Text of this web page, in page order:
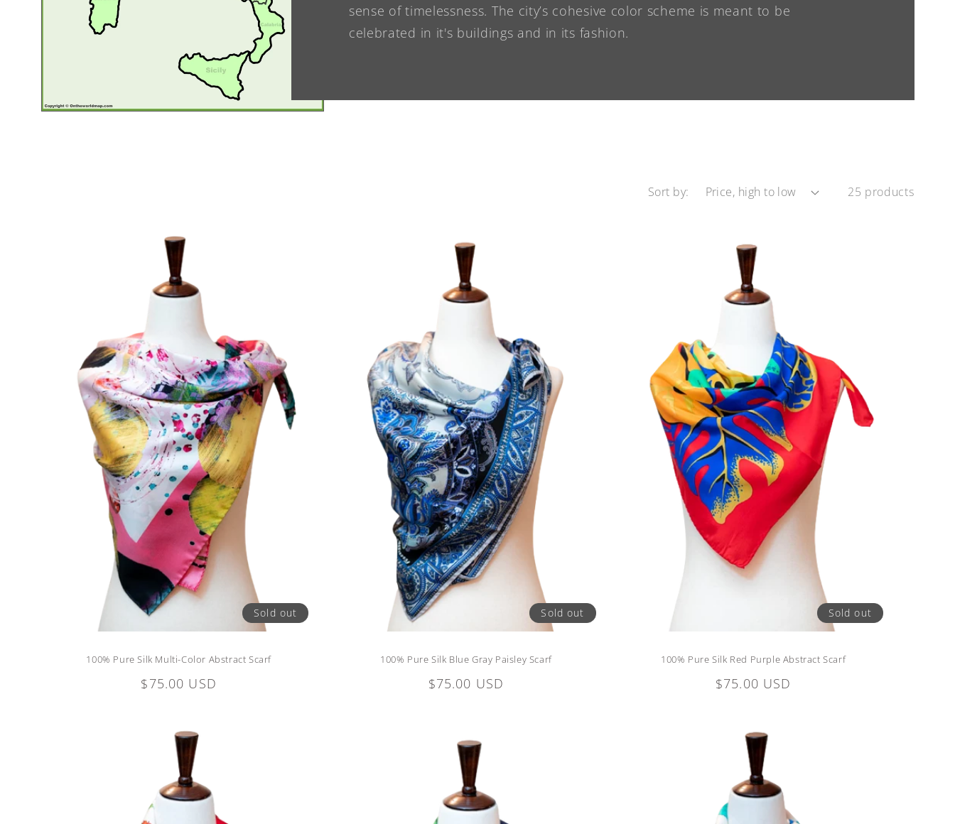
sense of timelessness. The city’s cohesive color scheme is meant to be
celebrated in it's buildings and in its fashion.
Sort by: 25 products
Sold out
100% Pure Silk Multi-Color Abstract Scarf
Regular
$75.00 USD
Sold out
100% Pure Silk Blue Gray Paisley Scarf
Regular
$75.00 USD
Sold out
100% Pure Silk Red Purple Abstract Scarf
Regular
$75.00 USD